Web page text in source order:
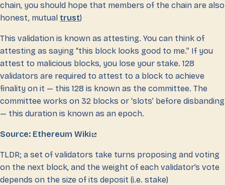
chain, you should hope that members of the chain are also
honest, mutual trust)
This validation is known as attesting. You can think of
attesting as saying “this block looks good to me.” If you
attest to malicious blocks, you lose your stake. 128
validators are required to attest to a block to achieve
finality on it — this 128 is known as the committee. The
committee works on 32 blocks or ‘slots’ before disbanding
— this duration is known as an epoch.
Source: Ethereum Wiki
TLDR; a set of validators take turns proposing and voting
on the next block, and the weight of each validator’s vote
depends on the size of its deposit (i.e. stake)